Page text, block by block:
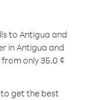
to Antigua and
in Antigua and
only 35.0 ¢
get the best